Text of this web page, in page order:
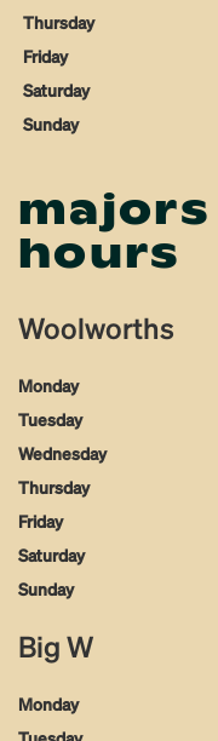
Thursday
Friday
Saturday
Sunday
hours
Woolworths
Monday
Tuesday
Wednesday
Thursday
Friday
Saturday
Sunday
Big W
Monday